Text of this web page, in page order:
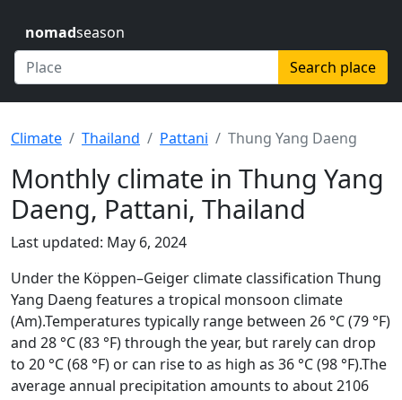
nomadseason
Search place
Climate Thailand Pattani Thung Yang Daeng
Monthly climate in Thung Yang
Daeng, Pattani, Thailand
Last updated: May 6, 2024
Under the Köppen–Geiger climate classification Thung
Yang Daeng features a tropical monsoon climate
(Am).Temperatures typically range between 26 °C (79 °F)
and 28 °C (83 °F) through the year, but rarely can drop
to 20 °C (68 °F) or can rise to as high as 36 °C (98 °F).The
average annual precipitation amounts to about 2106